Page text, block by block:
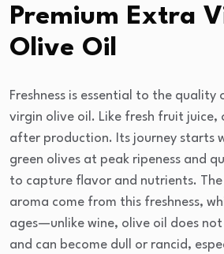
Premium Extra
Olive Oil
Freshness is essential to the
virgin olive oil. Like fresh fruit juice,
after production. Its journey starts
green olives at peak ripeness and
to capture flavor and nutrients.
aroma come from this freshness,
ages—unlike wine, olive oil does
and can become dull or rancid,